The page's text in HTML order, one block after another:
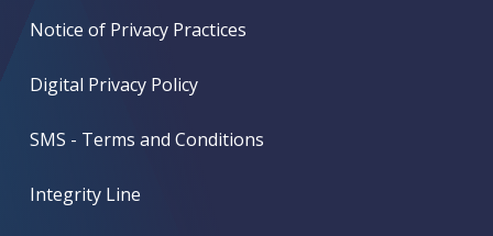
Notice of Privacy Practices
Digital Privacy Policy
SMS - Terms and Conditions
Integrity Line